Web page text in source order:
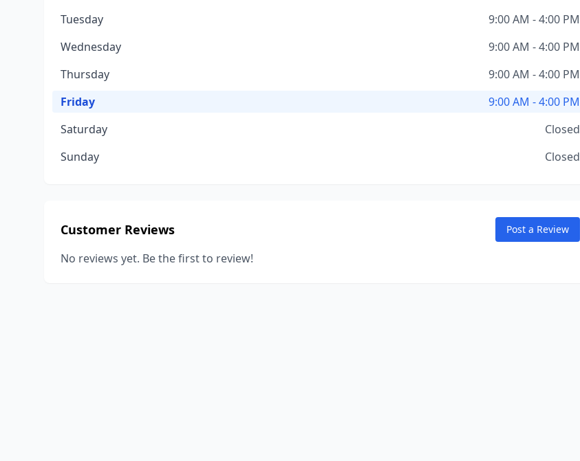
Tuesday
9:00 AM - 4:00 PM
Wednesday
9:00 AM - 4:00 PM
Thursday
9:00 AM - 4:00 PM
Friday
9:00 AM - 4:00 PM
Saturday
Closed
Sunday
Closed
Customer Reviews Post a Review
No reviews yet. Be the first to review!